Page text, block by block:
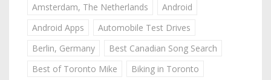
Amsterdam, The Netherlands
Android
Android Apps
Automobile Test Drives
Berlin, Germany
Best Canadian Song Search
Best of Toronto Mike
Biking in Toronto